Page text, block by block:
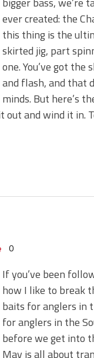
ever created: the
this thing is the
skirted jig, part
one. You’ve got
and flash, and that
minds. But here’s
and wind it in.
0
If you’ve been
how I like to break
baits for anglers in
for anglers in the
before we get into
May is all about